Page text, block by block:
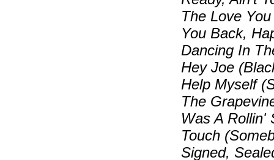
The Love
You Back,
Dancing In
Hey Joe
Help Myself
The
Was A Rollin'
Touch
Signed,